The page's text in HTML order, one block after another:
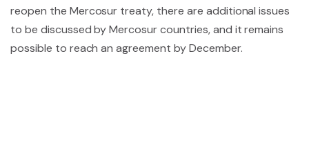
reopen the Mercosur treaty, there are additional issues
to be discussed by Mercosur countries, and it remains
possible to reach an agreement by December.